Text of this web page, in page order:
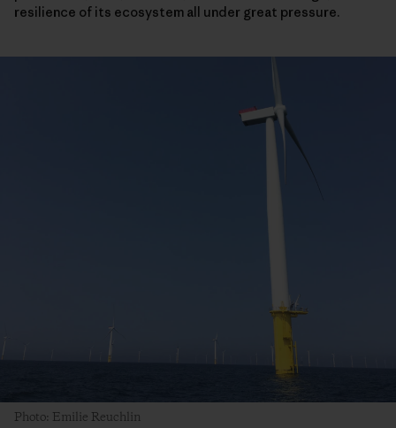
resilience of its ecosystem all under great pressure.
Photo: Emilie Reuchlin